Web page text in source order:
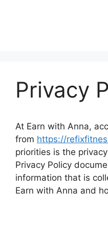
Privacy
At Earn with Anna,
from https://
priorities is the
Privacy Policy
information that is
Earn with Anna and